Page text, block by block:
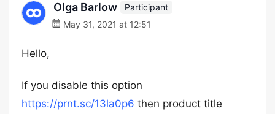
Olga Barlow
Participant
May 31, 2021 at 12:51
Hello,
If you disable this option
https://prnt.sc/13la0p6 then product title